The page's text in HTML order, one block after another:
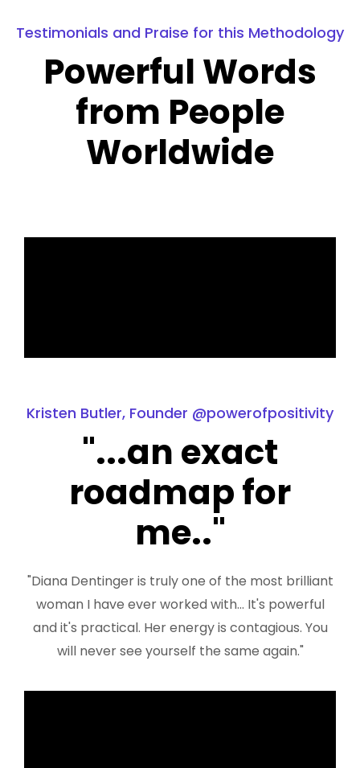
Testimonials and Praise for this Methodology
Powerful Words
from People
Worldwide
Kristen Butler, Founder @powerofpositivity
"...an exact
roadmap for
me.."
"Diana Dentinger is truly one of the most brilliant
woman I have ever worked with... It's powerful
and it's practical. Her energy is contagious. You
will never see yourself the same again."